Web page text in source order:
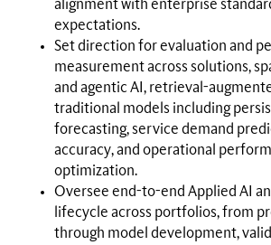
alignment with enterprise
expectations.
Set direction for evaluation and
measurement across solutions,
and agentic AI, retrieval-
traditional models including
forecasting, service demand
accuracy, and operational
optimization.
Oversee end-to-end Applied AI
lifecycle across portfolios, from
through model development,